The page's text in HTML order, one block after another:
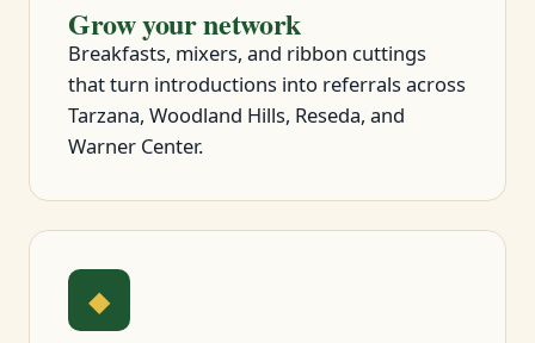
Grow your network
Breakfasts, mixers, and ribbon cuttings
that turn introductions into referrals across
Tarzana, Woodland Hills, Reseda, and
Warner Center.
◆